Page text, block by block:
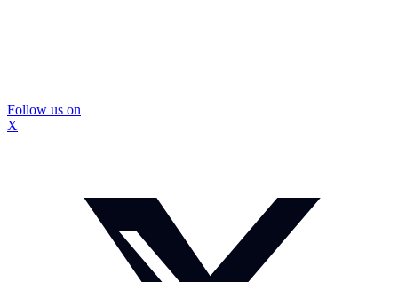
Follow us on
X